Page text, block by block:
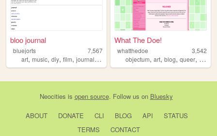
bloo journal
bluejorts
7,567
art, music, diy, film, journaling
What The Doe!
whatthedoe
3,542
objectum,art,blog,queer,
Neocities is open source. Follow us on Bluesky
ABOUT DONATE CLI BLOG API
STATUS
TERMS
CONTACT